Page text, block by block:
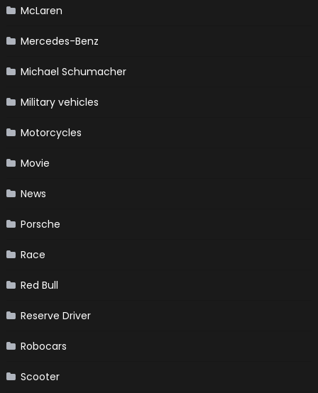
McLaren
Mercedes-Benz
Michael Schumacher
Military vehicles
Motorcycles
Movie
News
Porsche
Race
Red Bull
Reserve Driver
Robocars
Scooter